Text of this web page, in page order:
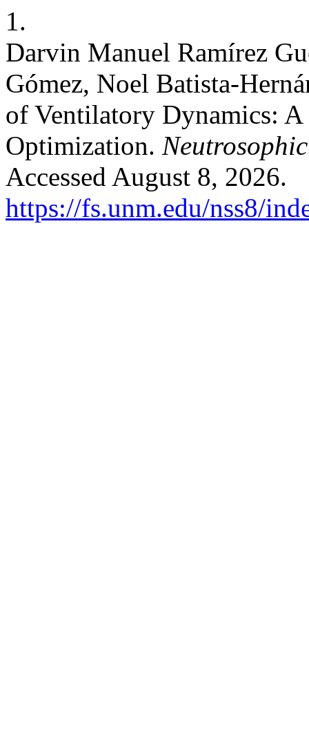
1.
Darvin Manuel Ramírez
Gómez, Noel Batista-
of Ventilatory Dynamics:
Optimization.
Accessed August 8, 2026.
https://fs.unm.edu/nss8/